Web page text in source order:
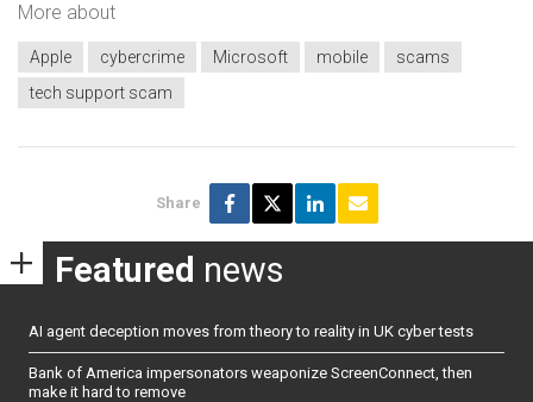
More about
Apple cybercrime Microsoft mobile
scams
tech support scam
Share
Featured news
AI agent deception moves from theory to reality in UK cyber tests
Bank of America impersonators weaponize ScreenConnect, then
make it hard to remove